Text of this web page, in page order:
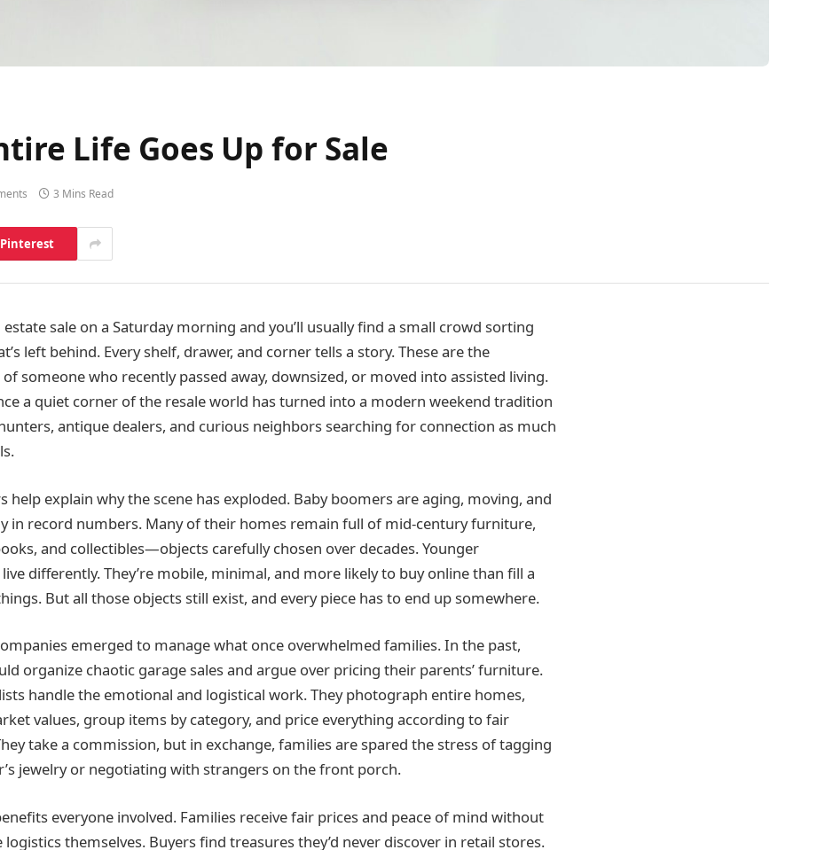
Life Goes Up for Sale
3 Mins Read
Pinterest
sale on a Saturday morning and you’ll usually find a small crowd sorting
left behind. Every shelf, drawer, and corner tells a story. These are the
of someone who recently passed away, downsized, or moved into assisted living.
a quiet corner of the resale world has turned into a modern weekend tradition
antique dealers, and curious neighbors searching for connection as much
help explain why the scene has exploded. Baby boomers are aging, moving, and
in record numbers. Many of their homes remain full of mid‑century furniture,
and collectibles—objects carefully chosen over decades. Younger
differently. They’re mobile, minimal, and more likely to buy online than fill a
But all those objects still exist, and every piece has to end up somewhere.
emerged to manage what once overwhelmed families. In the past,
organize chaotic garage sales and argue over pricing their parents’ furniture.
handle the emotional and logistical work. They photograph entire homes,
values, group items by category, and price everything according to fair
take a commission, but in exchange, families are spared the stress of tagging
jewelry or negotiating with strangers on the front porch.
everyone involved. Families receive fair prices and peace of mind without
themselves. Buyers find treasures they’d never discover in retail stores.